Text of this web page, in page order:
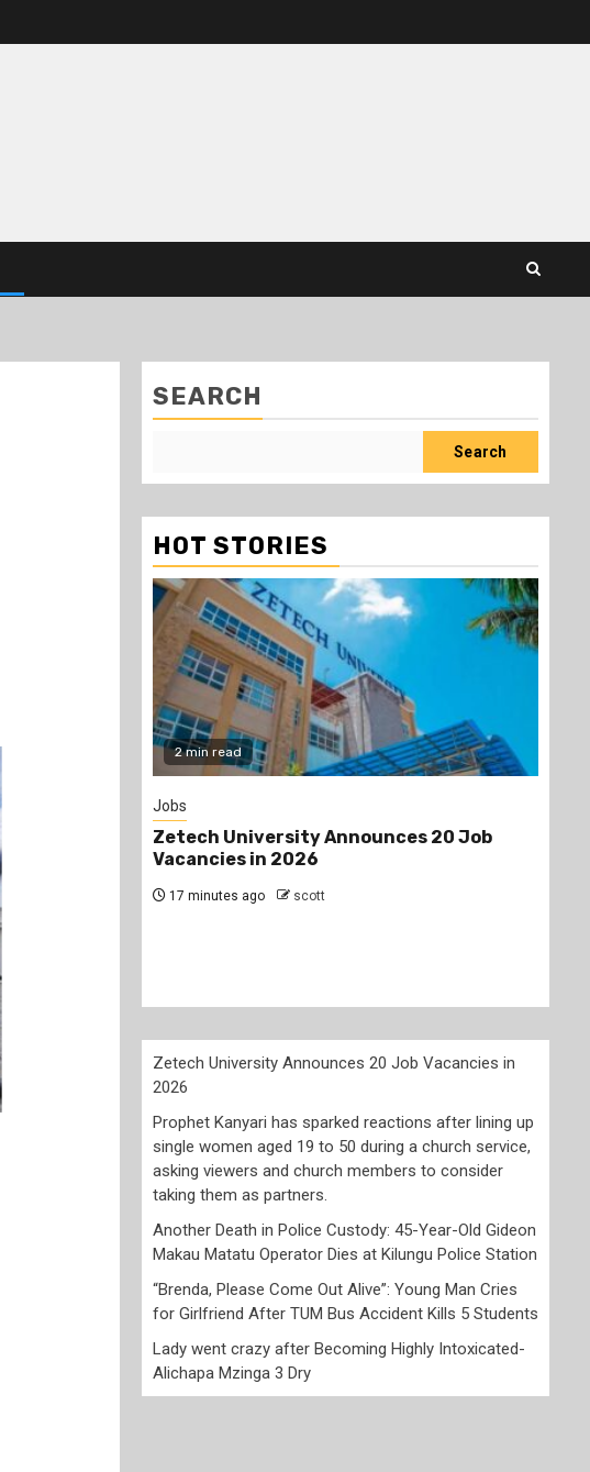
SEARCH
Search
HOT STORIES
2 min read
Jobs
Zetech University Announces 20 Job
Vacancies in 2026
17 minutes ago scott
Zetech University Announces 20 Job Vacancies in
2026
Prophet Kanyari has sparked reactions after lining up
single women aged 19 to 50 during a church service,
asking viewers and church members to consider
taking them as partners.
Another Death in Police Custody: 45-Year-Old Gideon
Makau Matatu Operator Dies at Kilungu Police Station
“Brenda, Please Come Out Alive”: Young Man Cries
for Girlfriend After TUM Bus Accident Kills 5 Students
Lady went crazy after Becoming Highly Intoxicated-
Alichapa Mzinga 3 Dry